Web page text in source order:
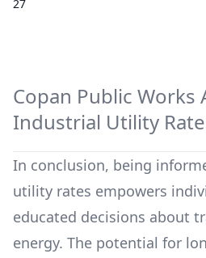
27
Copan Public
Industrial Utility
In conclusion, being
utility rates empowers
educated decisions about
energy. The potential for